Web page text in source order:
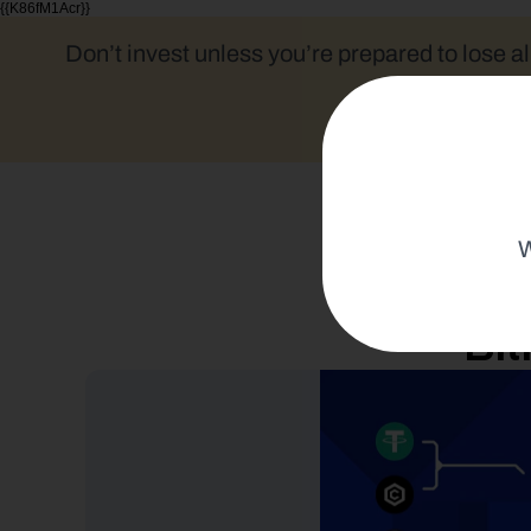
{{K86fM1Acr}}
Don’t invest unless you’re prepared to lose